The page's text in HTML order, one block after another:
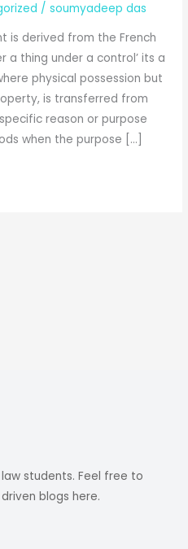
/soumyadeep das
is derived from the French
a thing under a control’ its a
physical possession but
is transferred from
reason or purpose
when the purpose […]
students. Feel free to
blogs here.